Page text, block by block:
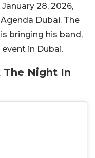
28, 2026,
Dubai. The
bringing his band,
in Dubai.
The Night In